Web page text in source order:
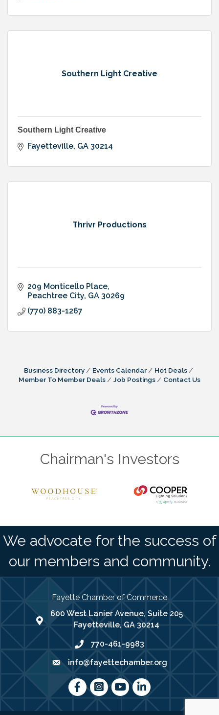
Southern Light Creative
Southern Light Creative
Fayetteville GA 30214
Thrivr Productions
209 Monticello Place
Peachtree City GA 30269
(770) 883-1267
Business Directory Events Calendar
Hot Deals
Member To Member Deals
Job Postings Contact Us
Chairman's Investors
We advocate for the success of
our members and community.
Fayette Chamber of Commerce
map address
600 West Lanier Avenue, Suite 205
Fayetteville, GA 30214
phone number
770-461-9983
emailinfo@fayettechamber.org
FacebookInstagram
youtubeLinkedIn